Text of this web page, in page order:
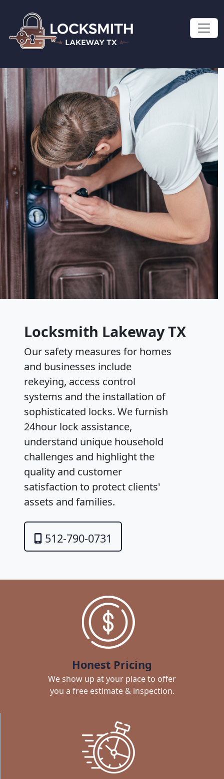
Locksmith Lakeway TX
Our safety measures for homes
and businesses include
rekeying, access control
systems and the installation of
sophisticated locks. We furnish
24hour lock assistance,
understand unique household
challenges and highlight the
quality and customer
satisfaction to protect clients'
assets and families.
512-790-0731
Honest Pricing
We show up at your place to offer
you a free estimate & inspection.